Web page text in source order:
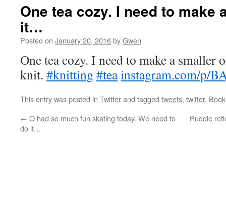
One tea cozy. I need to make
it…
Posted on January 20, 2016byGwen
One tea cozy. I need to make a smaller
knit. #knitting #teainstagram.com/p/
This entry was posted in Twitterand tagged tweets, twitter.
← Q had so much fun skating today. We need to
do it…
Puddle